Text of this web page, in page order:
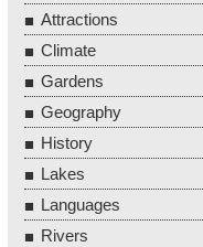
Attractions
Climate
Gardens
Geography
History
Lakes
Languages
Rivers